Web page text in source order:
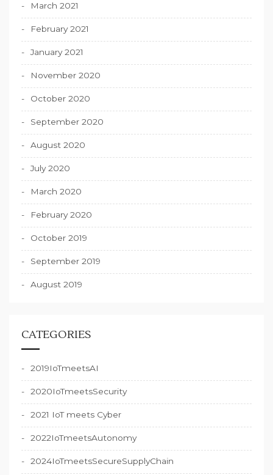
March 2021
February 2021
January 2021
November 2020
October 2020
September 2020
August 2020
July 2020
March 2020
February 2020
October 2019
September 2019
August 2019
CATEGORIES
2019IoTmeetsAI
2020IoTmeetsSecurity
2021 IoT meets Cyber
2022IoTmeetsAutonomy
2024IoTmeetsSecureSupplyChain